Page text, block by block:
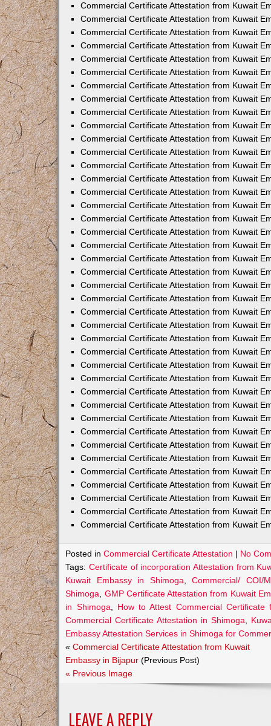
Commercial Certificate Attestation from Kuwait
Commercial Certificate Attestation from Kuwait
Commercial Certificate Attestation from Kuwait
Commercial Certificate Attestation from Kuwait
Commercial Certificate Attestation from Kuwait
Commercial Certificate Attestation from Kuwait
Commercial Certificate Attestation from Kuwait
Commercial Certificate Attestation from Kuwait
Commercial Certificate Attestation from Kuwait
Commercial Certificate Attestation from Kuwait
Commercial Certificate Attestation from Kuwait
Commercial Certificate Attestation from Kuwait
Commercial Certificate Attestation from Kuwait
Commercial Certificate Attestation from Kuwait
Commercial Certificate Attestation from Kuwait
Commercial Certificate Attestation from Kuwait
Commercial Certificate Attestation from Kuwait
Commercial Certificate Attestation from Kuwait
Commercial Certificate Attestation from Kuwait
Commercial Certificate Attestation from Kuwait
Commercial Certificate Attestation from Kuwait
Commercial Certificate Attestation from Kuwait
Commercial Certificate Attestation from Kuwait
Commercial Certificate Attestation from Kuwait
Commercial Certificate Attestation from Kuwait
Commercial Certificate Attestation from Kuwait
Commercial Certificate Attestation from Kuwait
Commercial Certificate Attestation from Kuwait
Commercial Certificate Attestation from Kuwait
Commercial Certificate Attestation from Kuwait
Commercial Certificate Attestation from Kuwait
Commercial Certificate Attestation from Kuwait
Commercial Certificate Attestation from Kuwait
Commercial Certificate Attestation from Kuwait
Commercial Certificate Attestation from Kuwait
Commercial Certificate Attestation from Kuwait
Commercial Certificate Attestation from Kuwait
Commercial Certificate Attestation from Kuwait
Commercial Certificate Attestation from Kuwait
Commercial Certificate Attestation from Kuwait
Posted inCommercial Certificate Attestation | No
Tags: Certificate of incorporation Attestation from
Kuwait Embassy in Shimoga ,Commercial/ COI/
Shimoga
GMP Certificate Attestation from Kuwait
in Shimoga
How to Attest Commercial
Commercial Certificate Attestation in Shimoga
Embassy Attestation Services in Shimoga for
«Commercial Certificate Attestation from Kuwait
Embassy in Bijapur (Previous Post)
« Previous Image
LEAVE A REPLY